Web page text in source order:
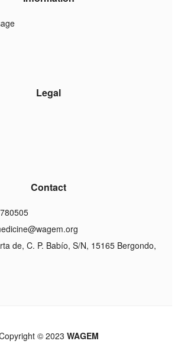
Legal
Contact
de, C. P. Babío, S/N, 15165 Bergondo,
© 2023 WAGEM